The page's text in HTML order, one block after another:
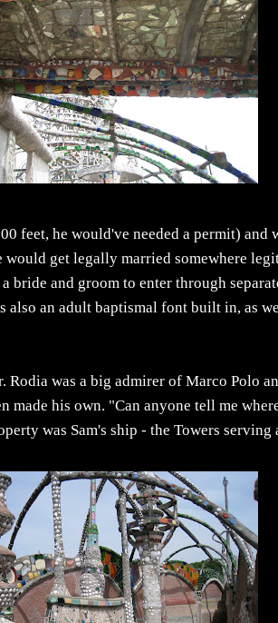
feet, he would've needed a permit) and
get legally married somewhere
bride and groom to enter through
also an adult baptismal font built in, as
Rodia was a big admirer of Marco Polo
made his own. "Can anyone tell me
was Sam's ship - the Towers serving